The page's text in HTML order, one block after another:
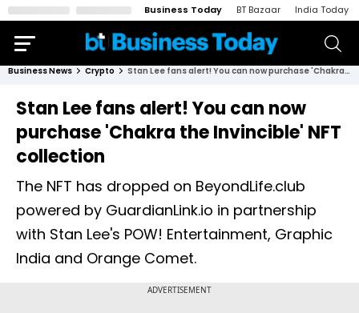
Business Today BT Bazaar India Today
Business News Crypto Stan Lee fans alert! You can now purchase 'Chakra the Invincible' NFT collection
Stan Lee fans alert! You can now
purchase 'Chakra the Invincible' NFT
collection
The NFT has dropped on BeyondLife.club
powered by GuardianLink.io in partnership
with Stan Lee's POW! Entertainment, Graphic
India and Orange Comet.